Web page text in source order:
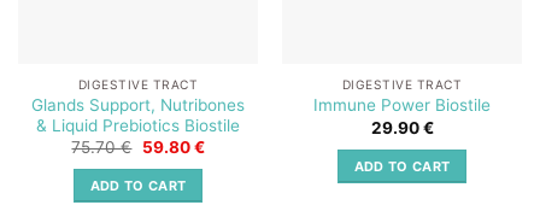
DIGESTIVE TRACT
Glands Support, Nutribones
& Liquid Prebiotics Biostile
75.70€ Original
was:
75.70 €.
59.80€Current
ADD TO CART
DIGESTIVE TRACT
Immune Power Biostile
29.90€
ADD TO CART